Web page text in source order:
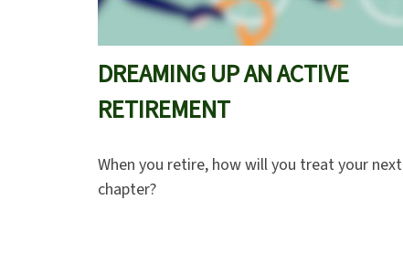
DREAMING UP AN ACTIVE
RETIREMENT
When you retire, how will you treat your next
chapter?